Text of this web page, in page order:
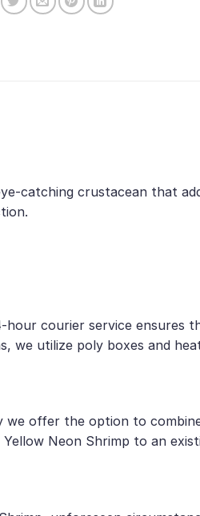
catching crustacean that
courier service ensures
utilize poly boxes and
offer the option to
Neon Shrimp to an